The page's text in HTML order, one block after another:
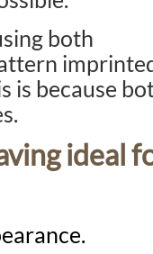
both
is because
ideal